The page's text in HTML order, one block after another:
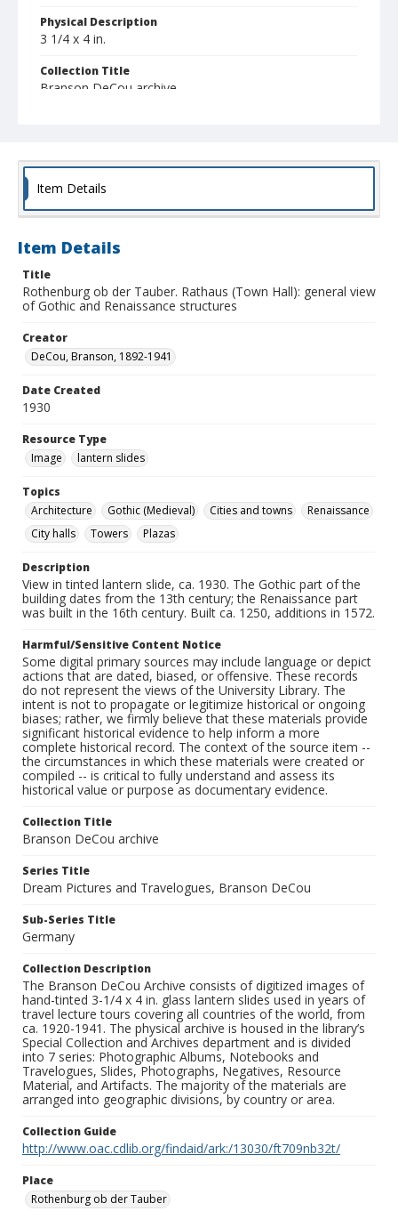
Physical Description
3 1/4 x 4 in.
Collection Title
Branson DeCou archive
Item Details
Item Details
Title
Rothenburg ob der Tauber. Rathaus (Town Hall): general view
of Gothic and Renaissance structures
Creator
DeCou, Branson, 1892-1941
Date Created
1930
Resource Type
Image
lantern slides
Topics
Architecture
Gothic (Medieval) Cities and towns
Renaissance
City halls
Towers Plazas
Description
View in tinted lantern slide, ca. 1930. The Gothic part of the
building dates from the 13th century; the Renaissance part
was built in the 16th century. Built ca. 1250, additions in 1572.
Harmful/Sensitive Content Notice
Some digital primary sources may include language or depict
actions that are dated, biased, or offensive. These records
do not represent the views of the University Library. The
intent is not to propagate or legitimize historical or ongoing
biases; rather, we firmly believe that these materials provide
significant historical evidence to help inform a more
complete historical record. The context of the source item --
the circumstances in which these materials were created or
compiled -- is critical to fully understand and assess its
historical value or purpose as documentary evidence.
Collection Title
Branson DeCou archive
Series Title
Dream Pictures and Travelogues, Branson DeCou
Sub-Series Title
Germany
Collection Description
The Branson DeCou Archive consists of digitized images of
hand-tinted 3-1/4 x 4 in. glass lantern slides used in years of
travel lecture tours covering all countries of the world, from
ca. 1920-1941. The physical archive is housed in the library’s
Special Collection and Archives department and is divided
into 7 series: Photographic Albums, Notebooks and
Travelogues, Slides, Photographs, Negatives, Resource
Material, and Artifacts. The majority of the materials are
arranged into geographic divisions, by country or area.
Collection Guide
http://www.oac.cdlib.org/findaid/ark:/13030/ft709nb32t/
Place
Rothenburg ob der Tauber